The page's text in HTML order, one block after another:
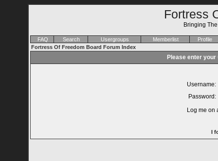
Fortress
Bringing
FAQ Search Usergroups Memberlist
Profile
Fortress Of Freedom Board Forum Index
Please enter
Username:
Password:
Log me on
I